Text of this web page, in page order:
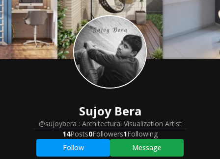
Sujoy Bera
@sujoybera : Architectural Visualization Artist
14Posts0Followers1Following
Follow
Message